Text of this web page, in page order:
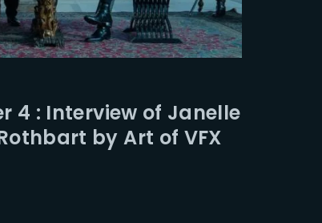
4 : Interview of Janelle
by Art of VFX